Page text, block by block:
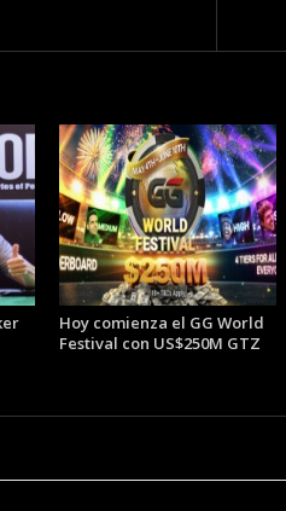
Hoy comienza el GG World
Festival con US$250M GTZ